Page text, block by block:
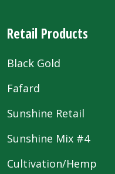
Retail Products
Black Gold
Fafard
Sunshine Retail
Sunshine Mix #4
Cultivation/Hemp